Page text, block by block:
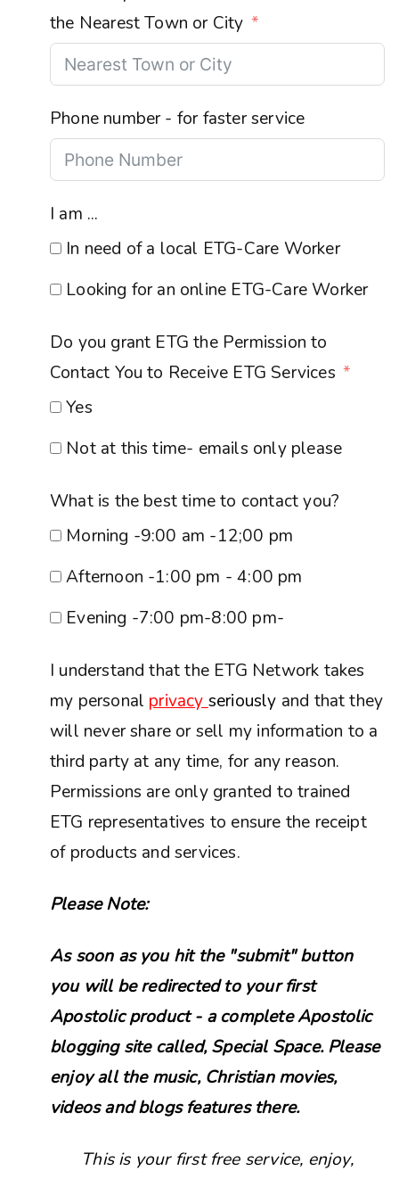
the Nearest Town or City
Phone number - for faster service
I am ...
In need of a local ETG-Care Worker
Looking for an online ETG-Care Worker
Do you grant ETG the Permission to
Contact You to Receive ETG Services
Yes
Not at this time- emails only please
What is the best time to contact you?
Morning -9:00 am -12;00 pm
Afternoon -1:00 pm - 4:00 pm
Evening -7:00 pm-8:00 pm-
I understand that the ETG Network takes
my personal privacy seriously and that they
will never share or sell my information to a
third party at any time, for any reason.
Permissions are only granted to trained
ETG representatives to ensure the receipt
of products and services.
Please Note:
As soon as you hit the "submit" button
you will be redirected to your first
Apostolic product - a complete Apostolic
blogging site called, Special Space. Please
enjoy all the music, Christian movies,
videos and blogs features there.
This is your first free service, enjoy,